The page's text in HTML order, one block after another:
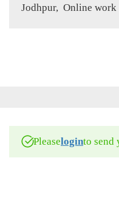
Jodhpur, Online work
Pleaseloginto send